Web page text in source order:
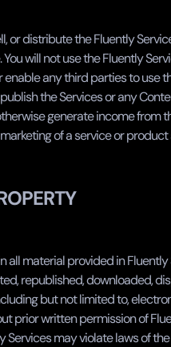
or distribute the Fluently
will not use the Fluently
enable any third parties to use
the Services or any
generate income from
of a service or
all material provided in
republished, downloaded,
but not limited to,
prior written permission of
Services may violate laws of